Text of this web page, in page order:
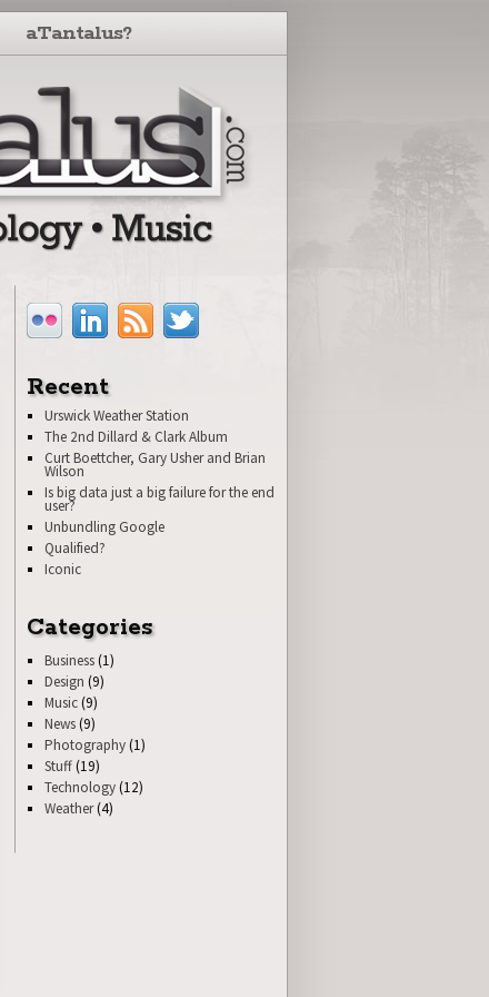
aTantalus?
Recent
Urswick Weather Station
The 2nd Dillard & Clark Album
Curt Boettcher, Gary Usher and Brian
Wilson
Is big data just a big failure for the end
user?
Unbundling Google
Qualified?
Iconic
Categories
Business(1)
Design (9)
Music(9)
News(9)
Photography(1)
Stuff(19)
Technology(12)
Weather(4)